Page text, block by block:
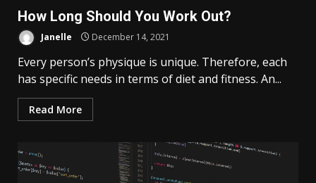
How Long Should You Work Out?
Janelle December 14, 2021
Every person’s physique is unique. Therefore, each
has specific needs in terms of diet and fitness. An...
Read More